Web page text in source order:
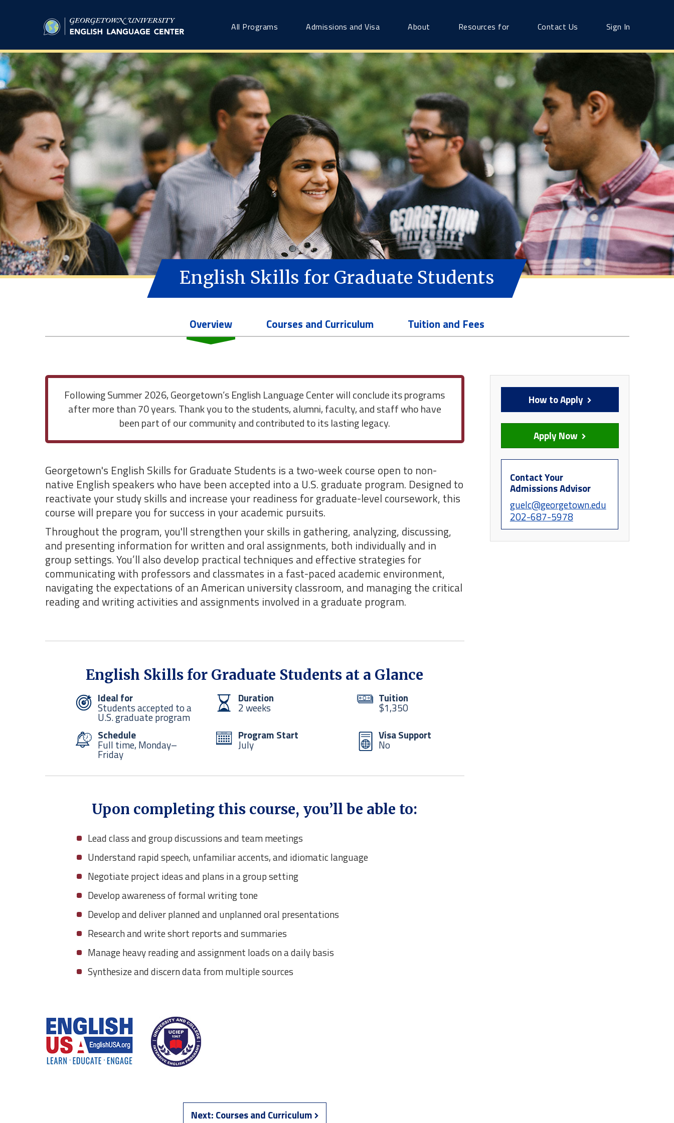
All Programs Admissions and Visa About Resources for Contact Us Sign In
English Skills for Graduate Students
Overview Courses and Curriculum Tuition and Fees
Following Summer 2026, Georgetown’s English Language Center will conclude its programs
after more than 70 years. Thank you to the students, alumni, faculty, and staff who have
been part of our community and contributed to its lasting legacy.
Georgetown's English Skills for Graduate Students is a two-week course open to non-
native English speakers who have been accepted into a U.S. graduate program. Designed to
reactivate your study skills and increase your readiness for graduate-level coursework, this
course will prepare you for success in your academic pursuits.
Throughout the program, you'll strengthen your skills in gathering, analyzing, discussing,
and presenting information for written and oral assignments, both individually and in
group settings. You’ll also develop practical techniques and effective strategies for
communicating with professors and classmates in a fast-paced academic environment,
navigating the expectations of an American university classroom, and managing the critical
reading and writing activities and assignments involved in a graduate program.
English Skills for Graduate Students at a Glance
Ideal for
Students accepted to a
U.S. graduate program
Duration
2 weeks
Tuition
$1,350
Schedule
Full time, Monday–
Friday
Program Start
July
Visa Support
No
Upon completing this course, you’ll be able to:
Lead class and group discussions and team meetings
Understand rapid speech, unfamiliar accents, and idiomatic language
Negotiate project ideas and plans in a group setting
Develop awareness of formal writing tone
Develop and deliver planned and unplanned oral presentations
Research and write short reports and summaries
Manage heavy reading and assignment loads on a daily basis
Synthesize and discern data from multiple sources
Next: Courses and Curriculum
How to Apply
Apply Now
Contact Your
Admissions Advisor
guelc@georgetown.edu
202-687-5978